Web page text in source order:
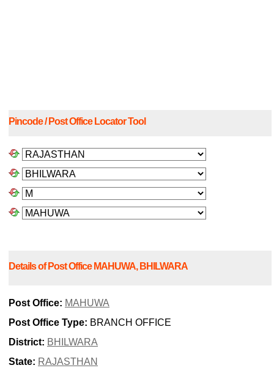
Pincode / Post Office Locator Tool
Details of Post Office MAHUWA, BHILWARA
Post Office: MAHUWA
Post Office Type: BRANCH OFFICE
District: BHILWARA
State: RAJASTHAN